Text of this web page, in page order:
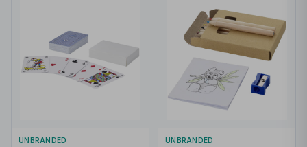
UNBRANDED UNBRANDED